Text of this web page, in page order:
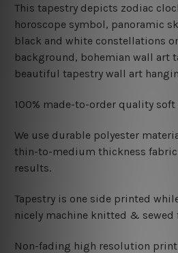
This tapestry depicts zodiac
horoscope symbol, panoramic
black and white constellations
background, bohemian wall art
beautiful tapestry wall art
100% made-to-order quality
We use durable polyester
thin-to-medium thickness
results.
Tapestry is one side printed
nicely machine knitted & sewed
Non-fading high resolution